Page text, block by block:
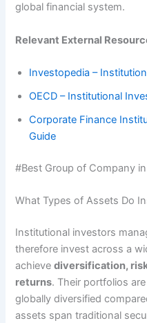
global financial system.
Relevant External
Investopedia –
OECD – Institutional
Corporate Finance
Guide
#Best Group of Company
What Types of Assets Do
Institutional investors
therefore invest across a
achievediversification,
returns. Their portfolios
globally diversified
assets span traditional